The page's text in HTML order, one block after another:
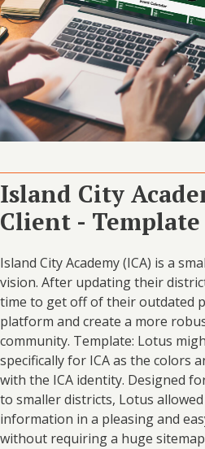
Island City
Client -
Island City Academy (ICA) is a
vision. After updating their
time to get off of their outdated
platform and create a more
community. Template: Lotus
specifically for ICA as the colors
with the ICA identity. Designed
to smaller districts, Lotus
information in a pleasing and
without requiring a huge